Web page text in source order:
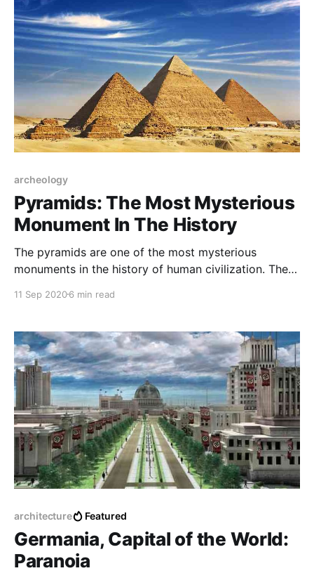
archeology
Pyramids: The Most Mysterious
Monument In The History
The pyramids are one of the most mysterious
monuments in the history of human civilization. The
How were they built is still a mystery.
11 Sep 20206 min read
architecture Featured
Germania, Capital of the World:
Paranoia